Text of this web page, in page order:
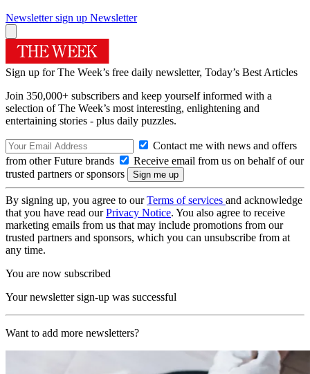
Newsletter sign up Newsletter
Sign up for The Week’s free daily newsletter, Today’s Best Articles
Join 350,000+ subscribers and keep yourself informed with a
selection of The Week’s most interesting, enlightening and
entertaining stories - plus daily puzzles.
Contact me with news and offers
from other Future brands
Receive email from us on behalf of our
trusted partners or sponsors
By signing up, you agree to ourTerms of services and acknowledge
that you have read ourPrivacy Notice. You also agree to receive
marketing emails from us that may include promotions from our
trusted partners and sponsors, which you can unsubscribe from at
any time.
You are now subscribed
Your newsletter sign-up was successful
Want to add more newsletters?